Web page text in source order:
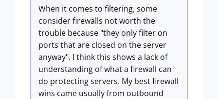
When it comes to filtering, some
consider firewalls not worth the
trouble because "they only filter on
ports that are closed on the server
anyway". I think this shows a lack of
understanding of what a firewall can
do protecting servers. My best firewall
wins came usually from outbound